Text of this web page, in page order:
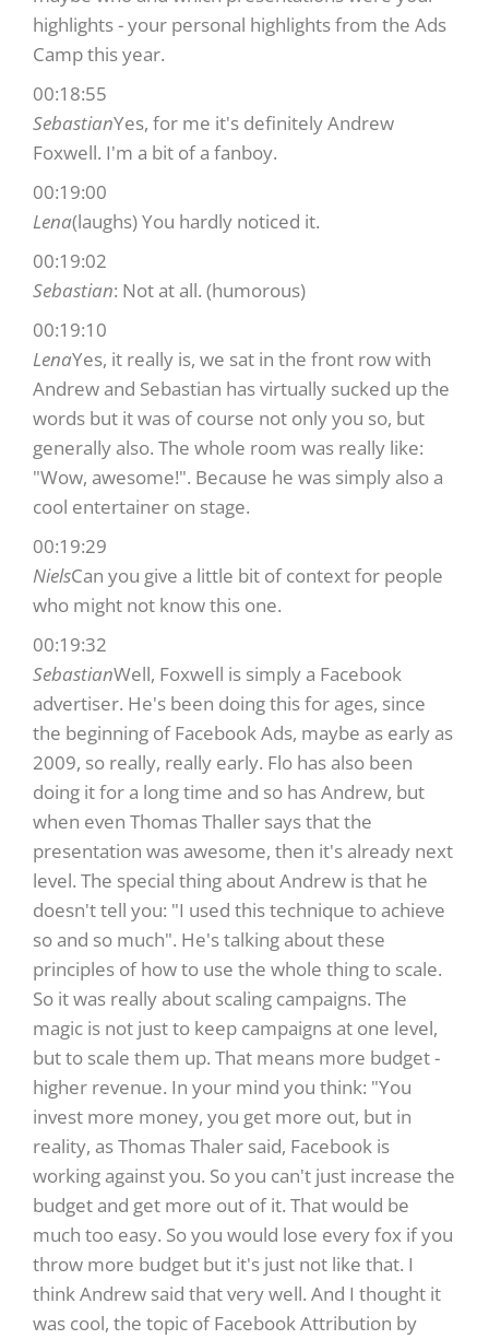
highlights - your personal highlights from the Ads
Camp this year.
00:18:55
SebastianYes, for me it's definitely Andrew
Foxwell. I'm a bit of a fanboy.
00:19:00
Lena(laughs) You hardly noticed it.
00:19:02
Sebastian: Not at all. (humorous)
00:19:10
LenaYes, it really is, we sat in the front row with
Andrew and Sebastian has virtually sucked up the
words but it was of course not only you so, but
generally also. The whole room was really like:
"Wow, awesome!". Because he was simply also a
cool entertainer on stage.
00:19:29
NielsCan you give a little bit of context for people
who might not know this one.
00:19:32
SebastianWell, Foxwell is simply a Facebook
advertiser. He's been doing this for ages, since
the beginning of Facebook Ads, maybe as early as
2009, so really, really early. Flo has also been
doing it for a long time and so has Andrew, but
when even Thomas Thaller says that the
presentation was awesome, then it's already next
level. The special thing about Andrew is that he
doesn't tell you: "I used this technique to achieve
so and so much". He's talking about these
principles of how to use the whole thing to scale.
So it was really about scaling campaigns. The
magic is not just to keep campaigns at one level,
but to scale them up. That means more budget -
higher revenue. In your mind you think: "You
invest more money, you get more out, but in
reality, as Thomas Thaler said, Facebook is
working against you. So you can't just increase the
budget and get more out of it. That would be
much too easy. So you would lose every fox if you
throw more budget but it's just not like that. I
think Andrew said that very well. And I thought it
was cool, the topic of Facebook Attribution by